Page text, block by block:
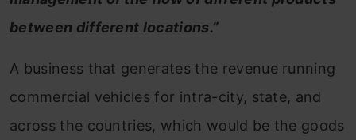
between different locations.”
A business that generates the revenue running
commercial vehicles for intra-city, state, and
across the countries, which would be the goods